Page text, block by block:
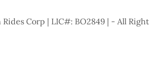
Corp | LIC#: BO2849 | - All